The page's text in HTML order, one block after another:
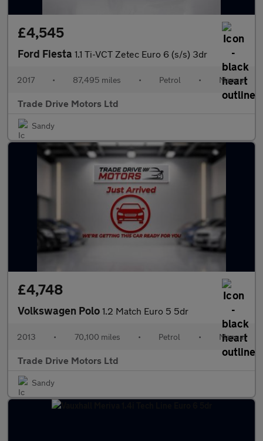
£4,545
Ford Fiesta 1.1 Ti-VCT Zetec Euro 6 (s/s) 3dr
2017 • 87,495 miles • Petrol • Manual
Trade Drive Motors Ltd
Sandy
£4,748
Volkswagen Polo 1.2 Match Euro 5 5dr
2013 • 70,100 miles • Petrol • Manual
Trade Drive Motors Ltd
Sandy